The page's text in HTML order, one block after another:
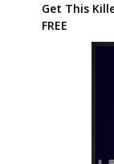
Get This
FREE